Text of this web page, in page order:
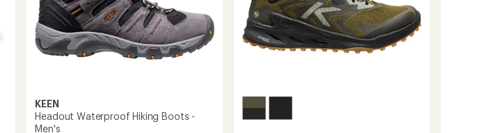
KEEN
Headout Waterproof Hiking Boots -
Men's